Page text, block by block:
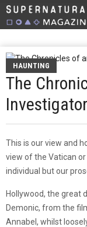
HAUNTING
The
Investigator
This is our view and
view of the Vatican or
individual but our
Hollywood, the great
Demonic, from the
Annabel, whilst